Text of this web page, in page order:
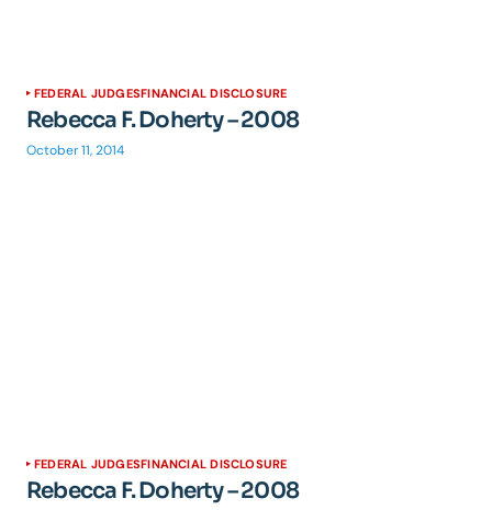
FEDERAL JUDGESFINANCIAL DISCLOSURE
Rebecca F. Doherty – 2008
October 11, 2014
FEDERAL JUDGESFINANCIAL DISCLOSURE
Rebecca F. Doherty – 2008